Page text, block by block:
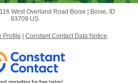
West Overland Road Boise |
Boise, ID
83709 US
Profile Constant Contact Data Notice